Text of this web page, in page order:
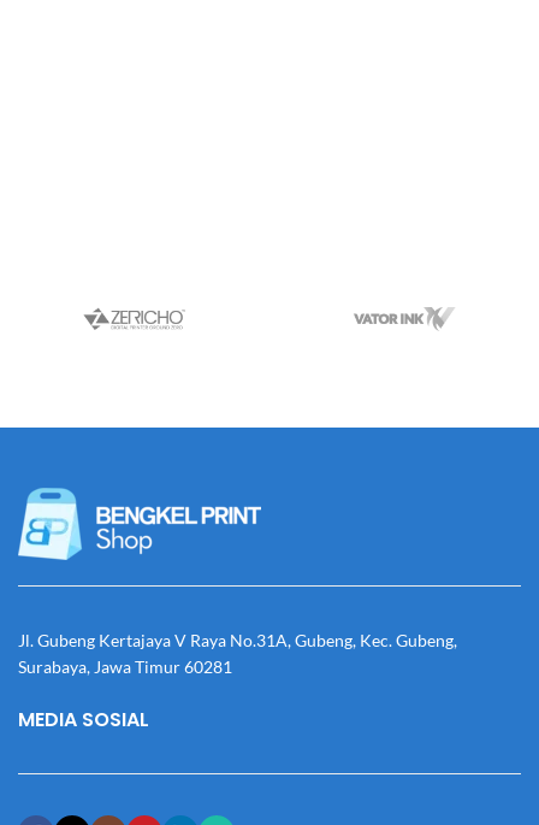
Jl. Gubeng Kertajaya V Raya No.31A, Gubeng, Kec. Gubeng,
Surabaya, Jawa Timur 60281
MEDIA SOSIAL